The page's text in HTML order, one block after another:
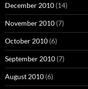
December 2010 (14)
November 2010 (7)
October 2010 (6)
September 2010 (7)
August 2010 (6)